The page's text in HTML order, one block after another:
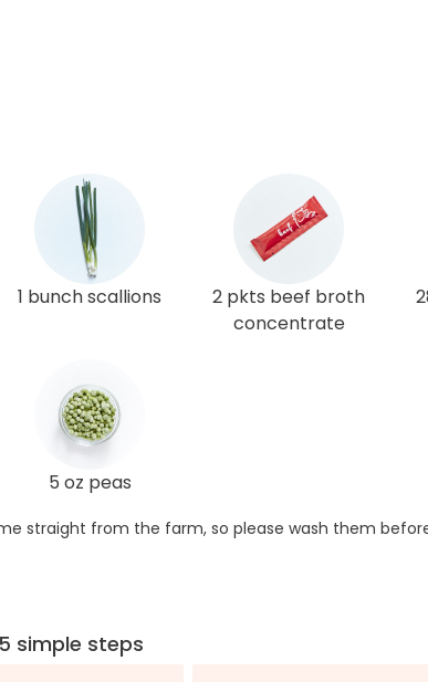
1 bunch scallions
2 pkts beef broth
concentrate
5 oz peas
straight from the farm, so please wash them
simple steps